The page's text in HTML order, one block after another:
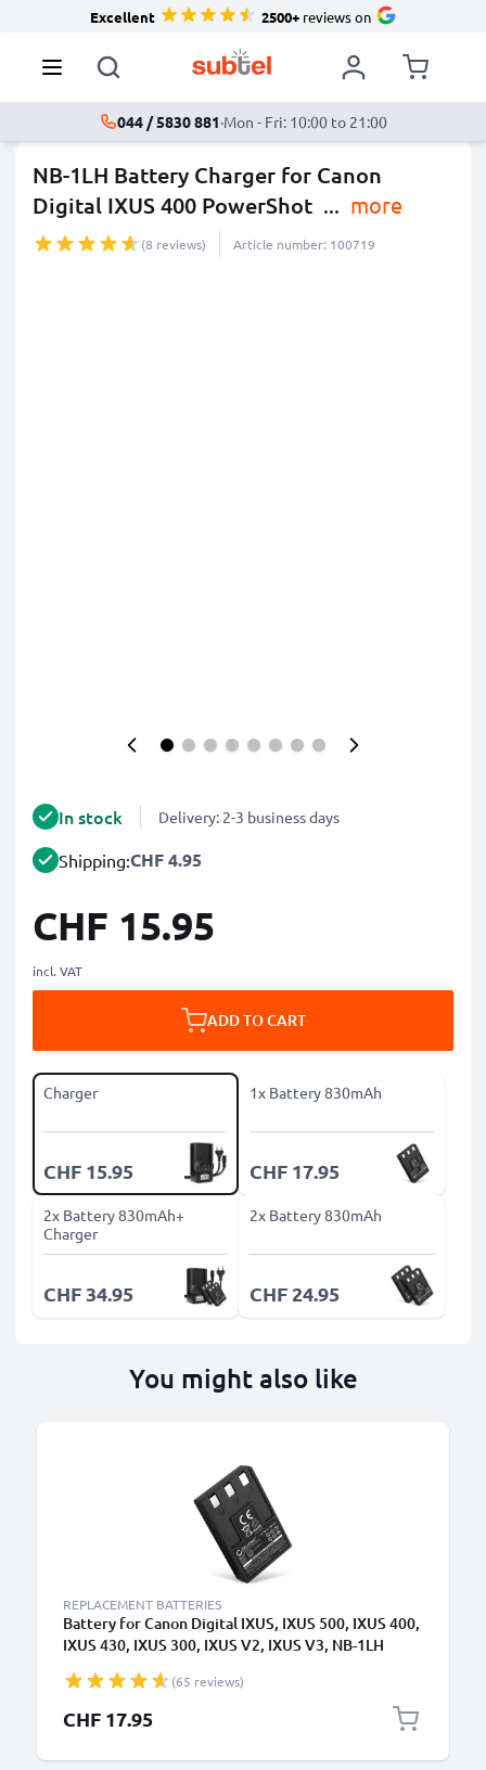
Excellent 2500+reviews on
044 / 5830 881·Mon - Fri: 10:00 to 21:00
NB-1LH Battery Charger for Canon
Digital IXUS 400 PowerShot ... more
(8 reviews) Article number: 100719
In stock Delivery: 2-3 business days
Shipping:CHF 4.95
CHF 15.95
incl. VAT
ADD TO CART
Charger
CHF 15.95
1x Battery 830mAh
CHF 17.95
2x Battery 830mAh+
Charger
CHF 34.95
2x Battery 830mAh
CHF 24.95
You might also like
REPLACEMENT BATTERIES
Battery for Canon Digital IXUS, IXUS 500, IXUS 400,
IXUS 430, IXUS 300, IXUS V2, IXUS V3, NB-1LH
(65 reviews)
CHF 17.95